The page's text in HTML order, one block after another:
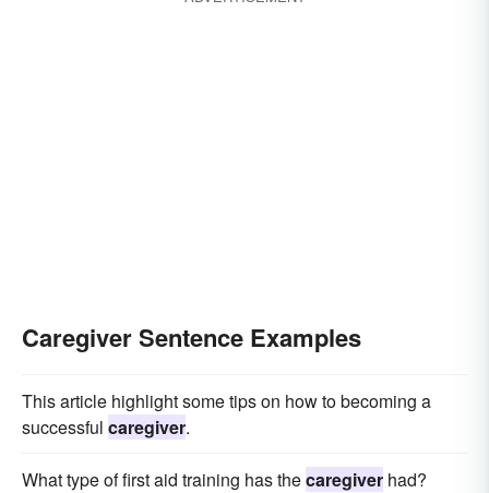
Caregiver Sentence Examples
This article highlight some tips on how to becoming a
successful caregiver.
What type of first aid training has thecaregiver had?